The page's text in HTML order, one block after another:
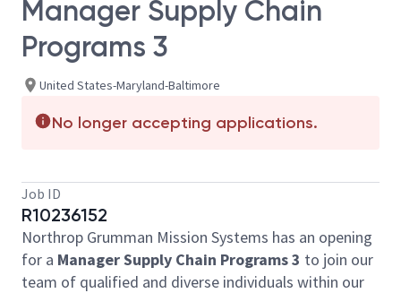
Manager Supply Chain
Programs 3
United States-Maryland-Baltimore
No longer accepting applications.
Job ID
R10236152
Northrop Grumman Mission Systems has an opening
for a Manager Supply Chain Programs 3 to join our
team of qualified and diverse individuals within our